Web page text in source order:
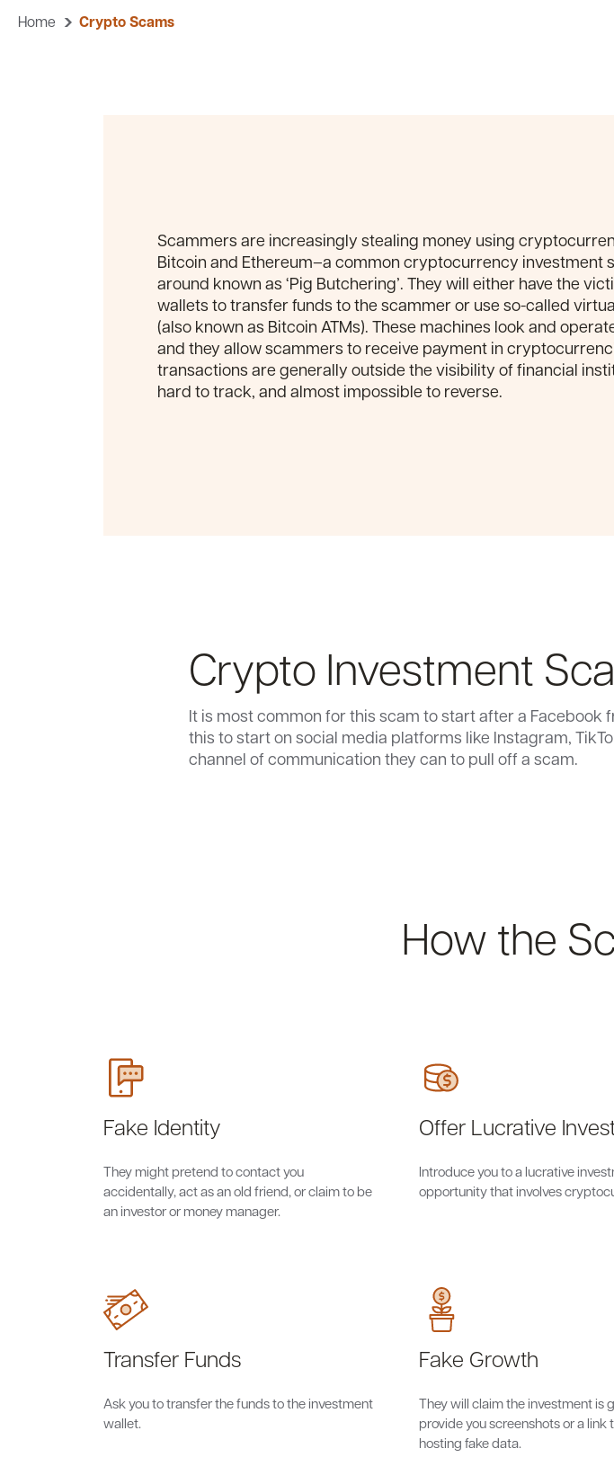
Home Crypto Scams
Scammers are increasingly stealing money using
Bitcoin and Ethereum–a common cryptocurrency investment
around known as ‘Pig Butchering’. They will either have the
wallets to transfer funds to the scammer or use so-called
(also known as Bitcoin ATMs). These machines look and
and they allow scammers to receive payment in
transactions are generally outside the visibility of financial
hard to track, and almost impossible to reverse.
Crypto Investment
It is most common for this scam to start after a Facebook
this to start on social media platforms like Instagram,
channel of communication they can to pull off a scam.
How the
Fake Identity
They might pretend to contact you
accidentally, act as an old friend, or claim to be
an investor or money manager.
Offer Lucrative
Introduce you to a lucrative
opportunity that involves
Transfer Funds
Ask you to transfer the funds to the investment
wallet.
Fake Growth
They will claim the investment is
provide you screenshots or a link
hosting fake data.